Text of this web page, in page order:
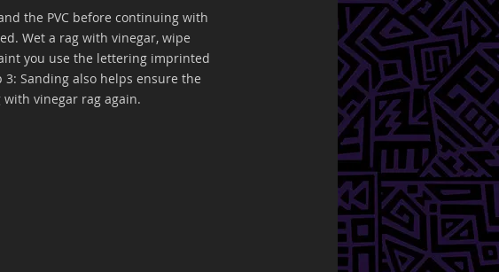
the PVC before continuing with
Wet a rag with vinegar, wipe
you use the lettering imprinted
Sanding also helps ensure the
vinegar rag again.